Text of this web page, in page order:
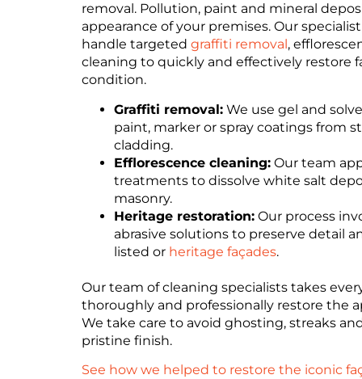
removal. Pollution, paint and mineral
appearance of your premises. Our
handle targeted graffiti removal ,
cleaning to quickly and effectively restore
condition.
Graffiti removal:We use gel and
paint, marker or spray coatings from
cladding.
Efflorescence cleaning:Our team
treatments to dissolve white salt
masonry.
Heritage restoration:Our process
abrasive solutions to preserve detail
listed or heritage façades.
Our team of cleaning specialists takes
thoroughly and professionally restore the
We take care to avoid ghosting, streaks
pristine finish.
See how we helped to restore the iconic